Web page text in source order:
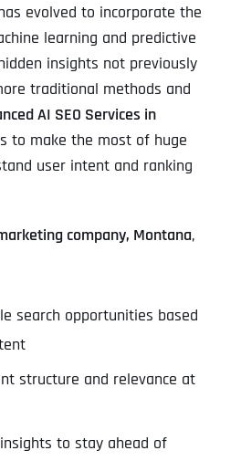
evolved to incorporate the
learning and predictive
insights not previously
traditional methods and
AI SEO Services in
to make the most of huge
user intent and ranking
company, Montana,
search opportunities based
structure and relevance at
to stay ahead of